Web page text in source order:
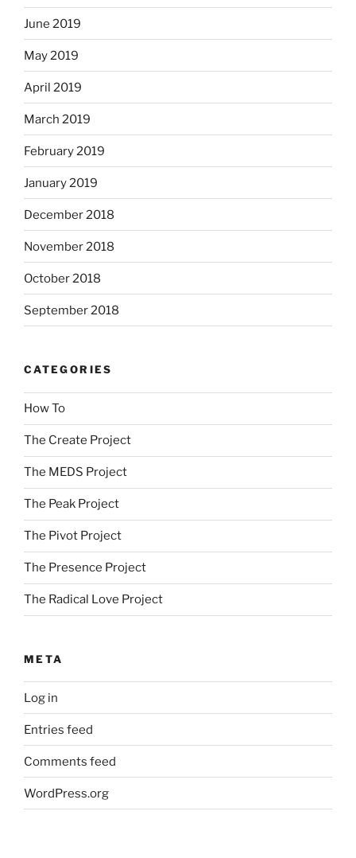
June 2019
May 2019
April 2019
March 2019
February 2019
January 2019
December 2018
November 2018
October 2018
September 2018
CATEGORIES
How To
The Create Project
The MEDS Project
The Peak Project
The Pivot Project
The Presence Project
The Radical Love Project
META
Log in
Entries feed
Comments feed
WordPress.org